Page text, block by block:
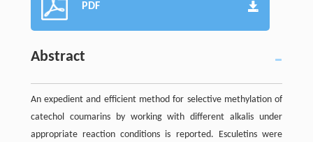
PDF
Abstract
An expedient and efficient method for selective methylation of
catechol coumarins by working with different alkalis under
appropriate reaction conditions is reported. Esculetins were